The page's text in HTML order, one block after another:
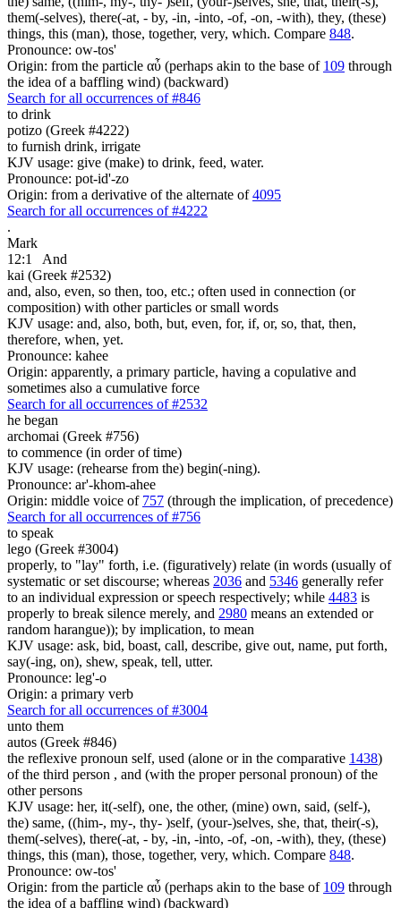
them(-selves), there(-at, - by, -in, -into, -of, -on, -with), they, (these)
things, this (man), those, together, very, which. Compare 848.
Pronounce: ow-tos'
Origin: from the particle αὖ (perhaps akin to the base of 109 through
the idea of a baffling wind) (backward)
Search for all occurrences of #846
to drink
potizo (Greek #4222)
to furnish drink, irrigate
KJV usage: give (make) to drink, feed, water.
Pronounce: pot-id'-zo
Origin: from a derivative of the alternate of4095
Search for all occurrences of #4222
.
Mark
12:1
And
kai (Greek #2532)
and, also, even, so then, too, etc.; often used in connection (or
composition) with other particles or small words
KJV usage: and, also, both, but, even, for, if, or, so, that, then,
therefore, when, yet.
Pronounce: kahee
Origin: apparently, a primary particle, having a copulative and
sometimes also a cumulative force
Search for all occurrences of #2532
he began
archomai (Greek #756)
to commence (in order of time)
KJV usage: (rehearse from the) begin(-ning).
Pronounce: ar'-khom-ahee
Origin: middle voice of 757 (through the implication, of precedence)
Search for all occurrences of #756
to speak
lego (Greek #3004)
properly, to "lay" forth, i.e. (figuratively) relate (in words (usually of
systematic or set discourse; whereas 2036 and 5346 generally refer
to an individual expression or speech respectively; while 4483 is
properly to break silence merely, and 2980 means an extended or
random harangue)); by implication, to mean
KJV usage: ask, bid, boast, call, describe, give out, name, put forth,
say(-ing, on), shew, speak, tell, utter.
Pronounce: leg'-o
Origin: a primary verb
Search for all occurrences of #3004
unto them
autos (Greek #846)
the reflexive pronoun self, used (alone or in the comparative 1438)
of the third person , and (with the proper personal pronoun) of the
other persons
KJV usage: her, it(-self), one, the other, (mine) own, said, (self-),
the) same, ((him-, my-, thy- )self, (your-)selves, she, that, their(-s),
them(-selves), there(-at, - by, -in, -into, -of, -on, -with), they, (these)
things, this (man), those, together, very, which. Compare 848.
Pronounce: ow-tos'
Origin: from the particle αὖ (perhaps akin to the base of 109 through
the idea of a baffling wind) (backward)